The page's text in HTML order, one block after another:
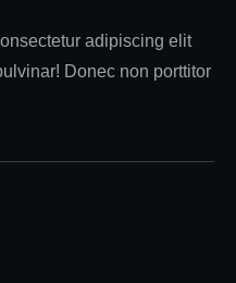
adipiscing elit
Donec non porttitor